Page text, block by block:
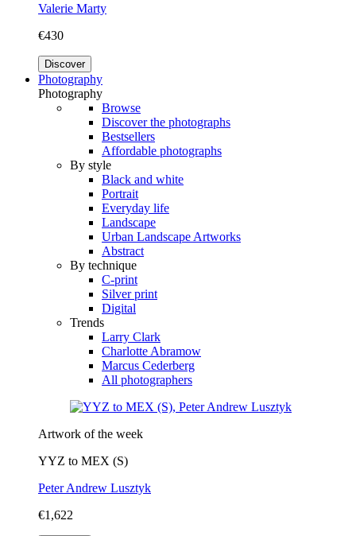
Valerie Marty
€430
Discover
Photography
Photography
Browse
Discover the photographs
Bestsellers
Affordable photographs
By style
Black and white
Portrait
Everyday life
Landscape
Urban Landscape Artworks
Abstract
By technique
C-print
Silver print
Digital
Trends
Larry Clark
Charlotte Abramow
Marcus Cederberg
All photographers
Artwork of the week
YYZ to MEX (S)
Peter Andrew Lusztyk
€1,622